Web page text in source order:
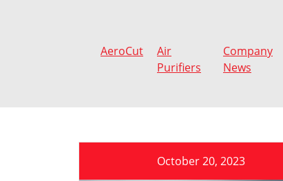
AeroCut
Air
Purifiers
Company
News
October 20, 2023